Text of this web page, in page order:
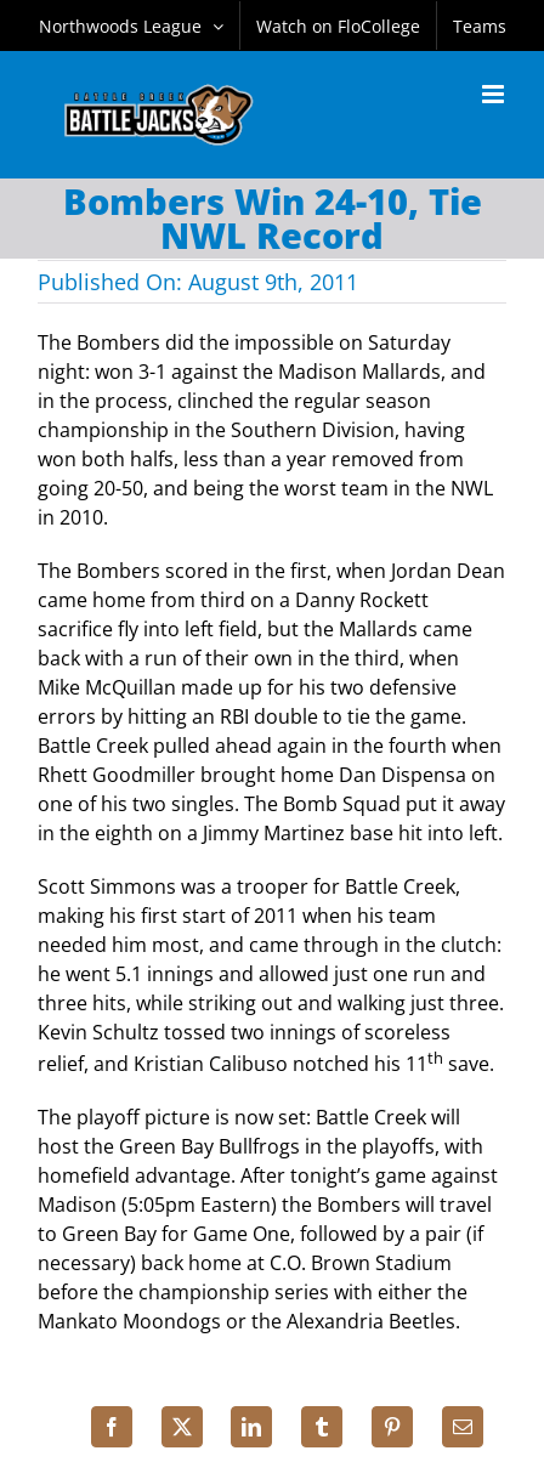
Northwoods League Watch on FloCollege Teams
Bombers Win 24-10, Tie
NWL Record
Published On: August 9th, 2011
The Bombers did the impossible on Saturday
night: won 3-1 against the Madison Mallards, and
in the process, clinched the regular season
championship in the Southern Division, having
won both halfs, less than a year removed from
going 20-50, and being the worst team in the NWL
in 2010.
The Bombers scored in the first, when Jordan Dean
came home from third on a Danny Rockett
sacrifice fly into left field, but the Mallards came
back with a run of their own in the third, when
Mike McQuillan made up for his two defensive
errors by hitting an RBI double to tie the game.
Battle Creek pulled ahead again in the fourth when
Rhett Goodmiller brought home Dan Dispensa on
one of his two singles. The Bomb Squad put it away
in the eighth on a Jimmy Martinez base hit into left.
Scott Simmons was a trooper for Battle Creek,
making his first start of 2011 when his team
needed him most, and came through in the clutch:
he went 5.1 innings and allowed just one run and
three hits, while striking out and walking just three.
Kevin Schultz tossed two innings of scoreless
relief, and Kristian Calibuso notched his 11th save.
The playoff picture is now set: Battle Creek will
host the Green Bay Bullfrogs in the playoffs, with
homefield advantage. After tonight’s game against
Madison (5:05pm Eastern) the Bombers will travel
to Green Bay for Game One, followed by a pair (if
necessary) back home at C.O. Brown Stadium
before the championship series with either the
Mankato Moondogs or the Alexandria Beetles.